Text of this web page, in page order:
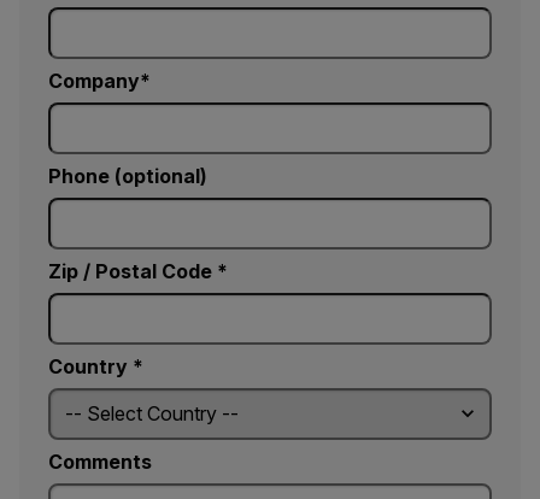
Company
Phone (optional)
Zip / Postal Code *
Country *
Comments